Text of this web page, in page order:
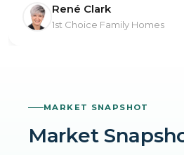
René Clark
1st Choice Family Homes
MARKET SNAPSHOT
Market